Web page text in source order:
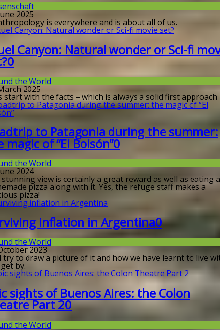
2025
is everywhere and is about all of us.
Canyon: Natural wonder or Sci-fi
0
the World
2025
start with the facts – which is always a solid first approach
to Patagonia during the summer:
magic of “El Bolsón”0
the World
2024
view is certainly a great reward as well as eating a
pizza along with it. Yes, the refuge staff makes a
pizza!
inflation in Argentina0
the World
2023
try to draw a picture of it and how we have learnt to live
by.
sights of Buenos Aires: the Colon
Part 20
the World